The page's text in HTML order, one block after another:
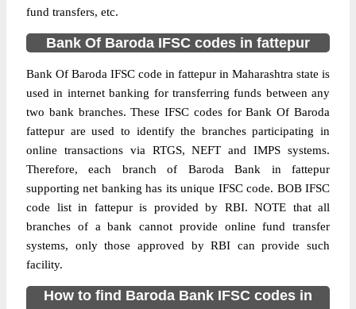
fund transfers, etc.
Bank Of Baroda IFSC codes in fattepur
Bank Of Baroda IFSC code in fattepur in Maharashtra state is
used in internet banking for transferring funds between any
two bank branches. These IFSC codes for Bank Of Baroda
fattepur are used to identify the branches participating in
online transactions via RTGS, NEFT and IMPS systems.
Therefore, each branch of Baroda Bank in fattepur
supporting net banking has its unique IFSC code. BOB IFSC
code list in fattepur is provided by RBI. NOTE that all
branches of a bank cannot provide online fund transfer
systems, only those approved by RBI can provide such
facility.
How to find Baroda Bank IFSC codes in